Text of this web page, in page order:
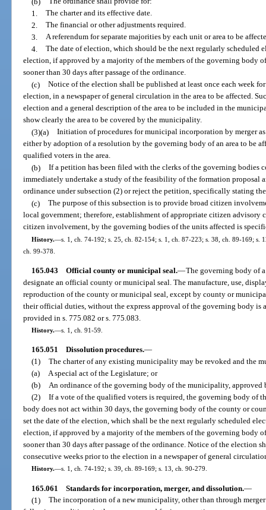
1.
The charter and its effective date.
2.
The financial or other adjustments required.
3.
A referendum for separate majorities by each unit or area to be
4.
The date of election, which should be the next regularly scheduled
election, if approved by a majority of the members of the governing body
sooner than 30 days after passage of the ordinance.
(c)
Notice of the election shall be published at least once each week
election, in a newspaper of general circulation in the area to be affected.
election and a general description of the area to be included in the
show clearly the area to be covered by the municipality.
(3)(a)
Initiation of procedures for municipal incorporation by merger
either by adoption of a resolution by the governing body of an area to be
qualified voters in the area.
(b)
If a petition has been filed with the clerks of the governing bodies
immediately undertake a study of the feasibility of the formation proposal
ordinance under subsection (2) or reject the petition, specifically stating
(c)
The purpose of this subsection is to provide broad citizen
local government; therefore, establishment of appropriate citizen advisory
citizen involvement, by the governing bodies of the units affected is
History.—s. 1, ch. 74-192; s. 25, ch. 82-154; s. 1, ch. 87-223; s. 38, ch. 89-169; s.
ch. 99-378.
165.043 Official county or municipal seal.—The governing body of
designate an official county or municipal seal. The manufacture, use,
reproduction of the county or municipal seal, except by county or
their official duties, without the express approval of the governing body is
provided in s. 775.082 or s. 775.083.
History.—s. 1, ch. 91-59.
165.051 Dissolution procedures.—
(1)
The charter of any existing municipality may be revoked and the
(a)
A special act of the Legislature; or
(b)
An ordinance of the governing body of the municipality, approved
(2)
If a vote of the qualified voters is required, the governing body of
body does not act within 30 days, the governing body of the county or
set the date of the election, which shall be the next regularly scheduled
election, if approved by a majority of the members of the governing body
sooner than 30 days after passage of the ordinance. Notice of the election
consecutive weeks prior to the election in a newspaper of general
History.—s. 1, ch. 74-192; s. 39, ch. 89-169; s. 13, ch. 90-279.
165.061 Standards for incorporation, merger, and dissolution.—
(1)
The incorporation of a new municipality, other than through